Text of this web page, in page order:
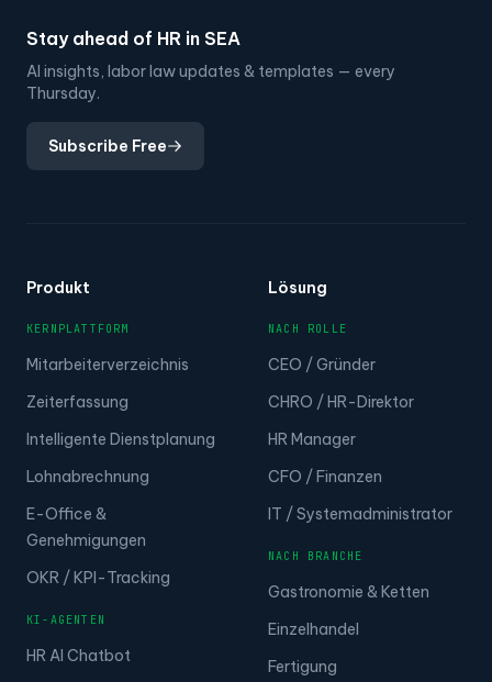
Stay ahead of HR in SEA
AI insights, labor law updates & templates — every
Thursday.
Subscribe Free
Produkt
KERNPLATTFORM
Mitarbeiterverzeichnis
Zeiterfassung
Intelligente Dienstplanung
Lohnabrechnung
E-Office &
Genehmigungen
OKR / KPI-Tracking
KI-AGENTEN
HR AI Chatbot
Lösung
NACH ROLLE
CEO / Gründer
CHRO / HR-Direktor
HR Manager
CFO / Finanzen
IT / Systemadministrator
NACH BRANCHE
Gastronomie & Ketten
Einzelhandel
Fertigung